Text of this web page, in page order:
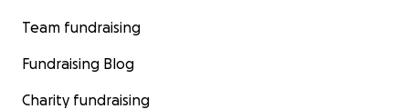
Team fundraising
Fundraising Blog
Charity fundraising